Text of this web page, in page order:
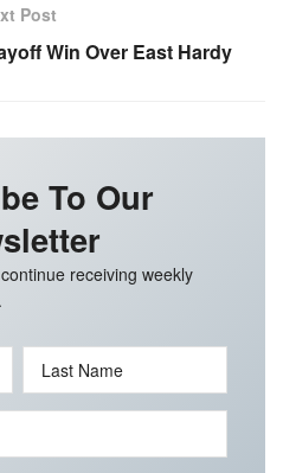
Post
Win Over East Hardy
To Our
receiving weekly
Last Name